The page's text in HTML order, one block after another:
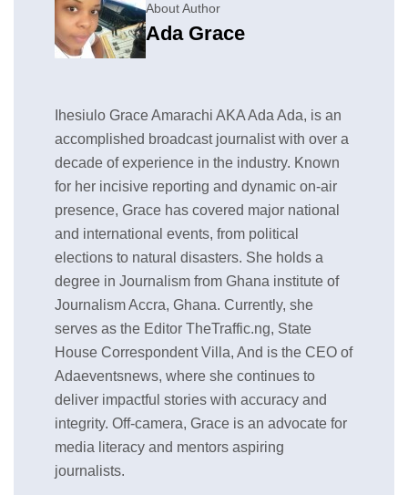
About Author
Ada Grace
Ihesiulo Grace Amarachi AKA Ada Ada, is an
accomplished broadcast journalist with over a
decade of experience in the industry. Known
for her incisive reporting and dynamic on-air
presence, Grace has covered major national
and international events, from political
elections to natural disasters. She holds a
degree in Journalism from Ghana institute of
Journalism Accra, Ghana. Currently, she
serves as the Editor TheTraffic.ng, State
House Correspondent Villa, And is the CEO of
Adaeventsnews, where she continues to
deliver impactful stories with accuracy and
integrity. Off-camera, Grace is an advocate for
media literacy and mentors aspiring
journalists.